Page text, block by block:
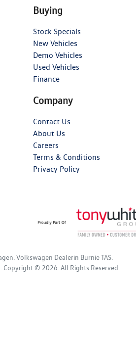
Buying
Stock Specials
New Vehicles
Demo Vehicles
Used Vehicles
Finance
Company
Contact Us
About Us
Careers
Terms & Conditions
Privacy Policy
.Volkswagen Dealerin Burnie TAS.
. Copyright © 2026. All Rights Reserved.